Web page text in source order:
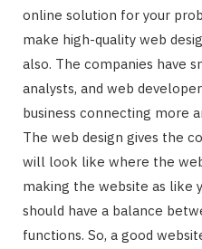
online solution for your
make high-quality web
also. The companies have
analysts, and web
business connecting more
The web design gives the
will look like where the
making the website as like
should have a balance
functions. So, a good